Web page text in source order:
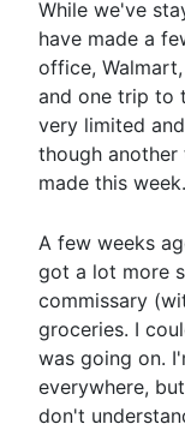
While we've
have made a
office,
and one trip to
very limited
though
made this week.
A few weeks
got a lot more
commissary
groceries. I
was going on.
everywhere,
don't